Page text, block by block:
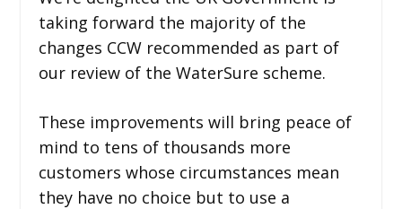
taking forward the majority of the
changes CCW recommended as part of
our review of the WaterSure scheme.
These improvements will bring peace of
mind to tens of thousands more
customers whose circumstances mean
they have no choice but to use a